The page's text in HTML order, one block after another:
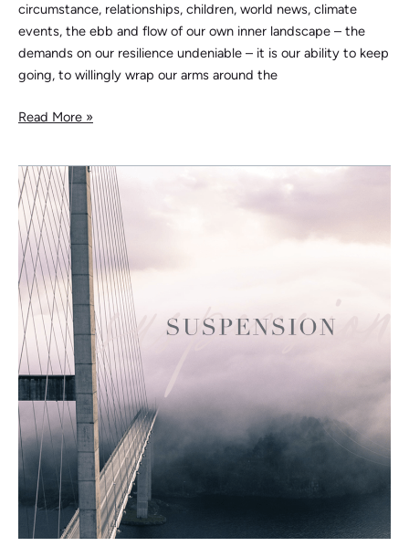
circumstance, relationships, children, world news, climate
events, the ebb and flow of our own inner landscape – the
demands on our resilience undeniable – it is our ability to keep
going, to willingly wrap our arms around the
Read More »
Suspension